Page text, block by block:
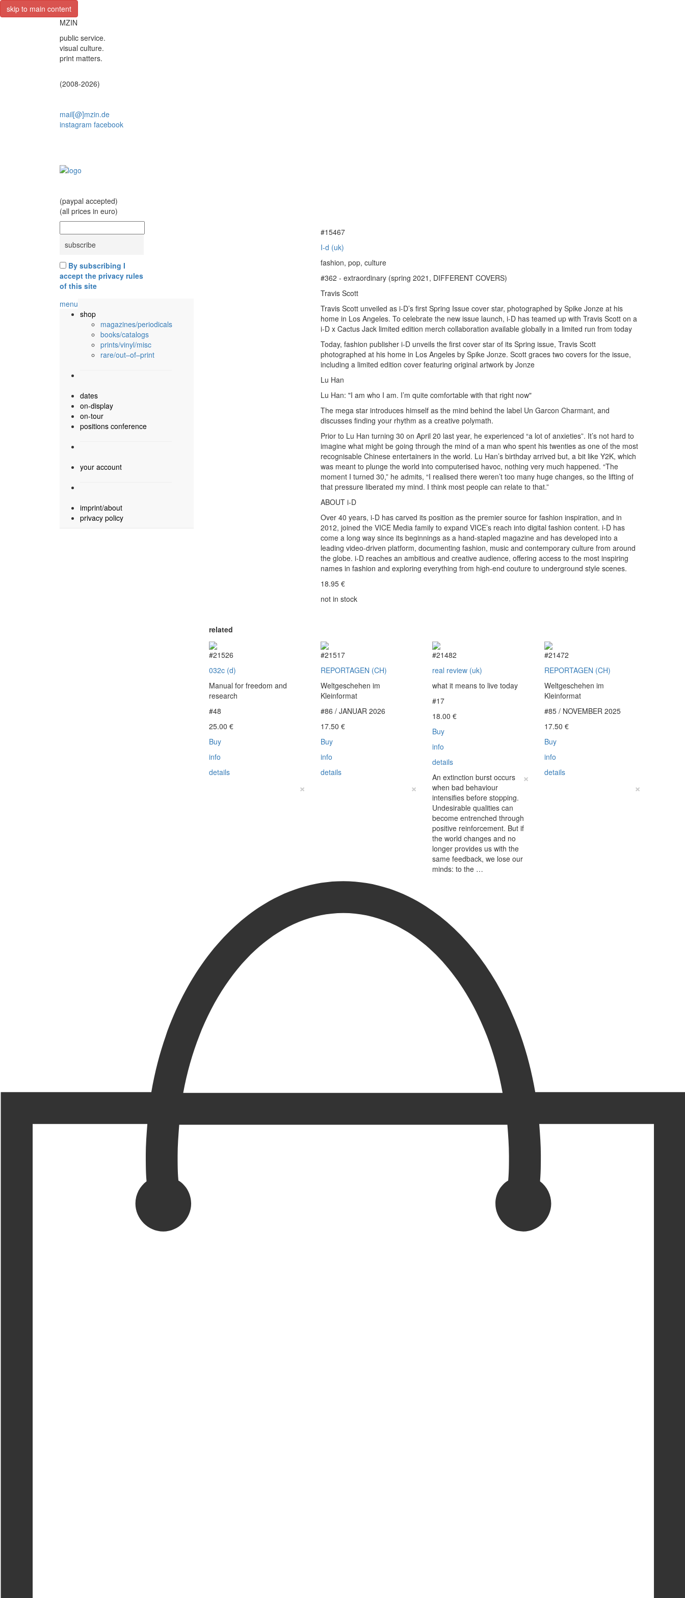
skip to main content
MZIN
public service.
visual culture.
print matters.
(2008-2026)
mail[@]mzin.de
instagram facebook
(paypal accepted)
(all prices in euro)
By subscribing I
accept the privacy rules
of this site
menu
shop
magazines/periodicals
books/catalogs
prints/vinyl/misc
rare/out–of–print
dates
on-display
on-tour
positions conference
your account
imprint/about
privacy policy
#15467
I-d (uk)
fashion, pop, culture
#362 - extraordinary (spring 2021, DIFFERENT COVERS)
Travis Scott
Travis Scott unveiled as i-D’s first Spring Issue cover star, photographed by Spike Jonze at his
home in Los Angeles. To celebrate the new issue launch, i-D has teamed up with Travis Scott on a
i-D x Cactus Jack limited edition merch collaboration available globally in a limited run from today
Today, fashion publisher i-D unveils the first cover star of its Spring issue, Travis Scott
photographed at his home in Los Angeles by Spike Jonze. Scott graces two covers for the issue,
including a limited edition cover featuring original artwork by Jonze
Lu Han
Lu Han: "I am who I am. I’m quite comfortable with that right now"
The mega star introduces himself as the mind behind the label Un Garcon Charmant, and
discusses finding your rhythm as a creative polymath.
Prior to Lu Han turning 30 on April 20 last year, he experienced “a lot of anxieties”. It’s not hard to
imagine what might be going through the mind of a man who spent his twenties as one of the most
recognisable Chinese entertainers in the world. Lu Han’s birthday arrived but, a bit like Y2K, which
was meant to plunge the world into computerised havoc, nothing very much happened. “The
moment I turned 30,” he admits, “I realised there weren’t too many huge changes, so the lifting of
that pressure liberated my mind. I think most people can relate to that.”
ABOUT i-D
Over 40 years, i-D has carved its position as the premier source for fashion inspiration, and in
2012, joined the VICE Media family to expand VICE’s reach into digital fashion content. i-D has
come a long way since its beginnings as a hand-stapled magazine and has developed into a
leading video-driven platform, documenting fashion, music and contemporary culture from around
the globe. i-D reaches an ambitious and creative audience, offering access to the most inspiring
names in fashion and exploring everything from high-end couture to underground style scenes.
18.95 €
not in stock
related
#21526
032c (d)
Manual for freedom and
research
#48
25.00 €
Buy
info
details
×
#21517
REPORTAGEN (CH)
Weltgeschehen im
Kleinformat
#86 / JANUAR 2026
17.50 €
Buy
info
details
×
#21482
real review (uk)
what it means to live today
#17
18.00€
Buy
info
details
×
An extinction burst occurs
when bad behaviour
intensifies before stopping.
Undesirable qualities can
become entrenched through
positive reinforcement. But if
the world changes and no
longer provides us with the
same feedback, we lose our
minds: to the …
#21472
REPORTAGEN (CH)
Weltgeschehen im
Kleinformat
#85 / NOVEMBER 2025
17.50 €
Buy
info
details
×